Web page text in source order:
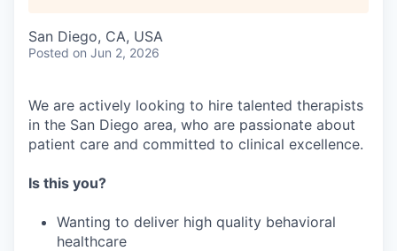
San Diego, CA, USA
Posted on Jun 2, 2026
We are actively looking to hire talented therapists
in the San Diego area, who are passionate about
patient care and committed to clinical excellence.
Is this you?
Wanting to deliver high quality behavioral
healthcare